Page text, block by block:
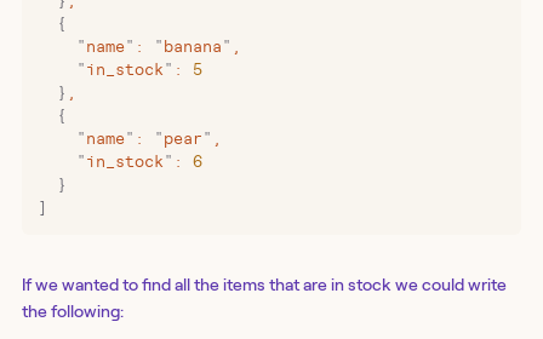
  {
    "
name" : " banana "
    "
in_stock " :
5
  }
  {
    "
name" : " pear "
    "
in_stock " :
6
  }
]
If we wanted to find all the items that are in stock we could write
the following: